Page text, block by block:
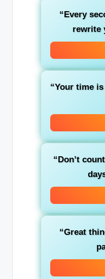
“Every
rewrite
“Your time
“Don’t
“Great